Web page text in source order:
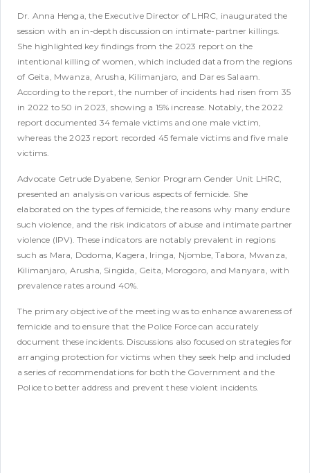
Dr. Anna Henga, the Executive Director of LHRC, inaugurated the
session with an in-depth discussion on intimate-partner killings.
She highlighted key findings from the 2023 report on the
intentional killing of women, which included data from the regions
of Geita, Mwanza, Arusha, Kilimanjaro, and Dar es Salaam.
According to the report, the number of incidents had risen from 35
in 2022 to 50 in 2023, showing a 15% increase. Notably, the 2022
report documented 34 female victims and one male victim,
whereas the 2023 report recorded 45 female victims and five male
victims.
Advocate Getrude Dyabene, Senior Program Gender Unit LHRC,
presented an analysis on various aspects of femicide. She
elaborated on the types of femicide, the reasons why many endure
such violence, and the risk indicators of abuse and intimate partner
violence (IPV). These indicators are notably prevalent in regions
such as Mara, Dodoma, Kagera, Iringa, Njombe, Tabora, Mwanza,
Kilimanjaro, Arusha, Singida, Geita, Morogoro, and Manyara, with
prevalence rates around 40%.
The primary objective of the meeting was to enhance awareness of
femicide and to ensure that the Police Force can accurately
document these incidents. Discussions also focused on strategies for
arranging protection for victims when they seek help and included
a series of recommendations for both the Government and the
Police to better address and prevent these violent incidents.